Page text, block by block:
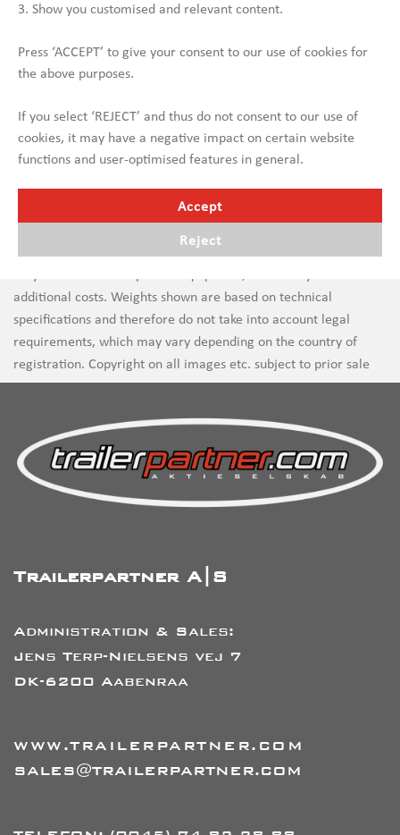
3. Show you customised and relevant content.
Press ‘ACCEPT’ to give your consent to our use of cookies for
the above purposes.
If you select ‘REJECT’ and thus do not consent to our use of
cookies, it may have a negative impact on certain website
functions and user-optimised features in general.
Accept
Reject
additional costs. Weights shown are based on technical
specifications and therefore do not take into account legal
requirements, which may vary depending on the country of
registration. Copyright on all images etc. subject to prior sale
Trailerpartner A|S
Administration & Sales:
Jens Terp-Nielsens vej 7
DK-6200 Aabenraa
WWW.TRAILERPARTNER.COM
SALES@TRAILERPARTNER.COM